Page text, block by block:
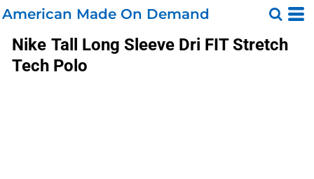
American Made On Demand
Nike Tall Long Sleeve Dri FIT Stretch
Tech Polo